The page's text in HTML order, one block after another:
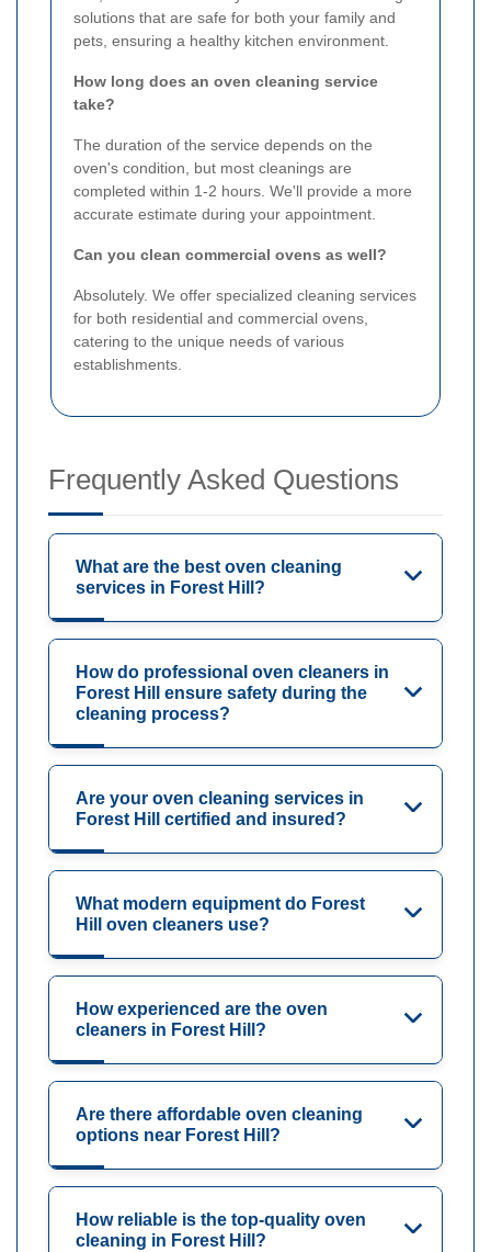
solutions that are safe for both your family and
pets, ensuring a healthy kitchen environment.
How long does an oven cleaning service
take?
The duration of the service depends on the
oven's condition, but most cleanings are
completed within 1-2 hours. We'll provide a more
accurate estimate during your appointment.
Can you clean commercial ovens as well?
Absolutely. We offer specialized cleaning services
for both residential and commercial ovens,
catering to the unique needs of various
establishments.
Frequently Asked Questions
What are the best oven cleaning
services in Forest Hill?
How do professional oven cleaners in
Forest Hill ensure safety during the
cleaning process?
Are your oven cleaning services in
Forest Hill certified and insured?
What modern equipment do Forest
Hill oven cleaners use?
How experienced are the oven
cleaners in Forest Hill?
Are there affordable oven cleaning
options near Forest Hill?
How reliable is the top-quality oven
cleaning in Forest Hill?